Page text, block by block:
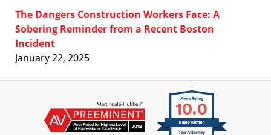
The Dangers Construction Workers Face: A
Sobering Reminder from a Recent Boston
Incident
January 22, 2025